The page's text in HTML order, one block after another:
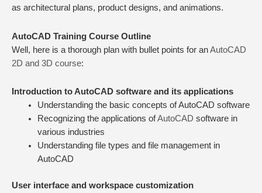
as architectural plans, product designs, and animations.
AutoCAD Training Course Outline
Well, here is a thorough plan with bullet points for anAutoCAD
2D and 3D course:
Introduction to AutoCAD software and its applications
Understanding the basic concepts of AutoCAD software
Recognizing the applications ofAutoCAD software in
various industries
Understanding file types and file management in
AutoCAD
User interface and workspace customization